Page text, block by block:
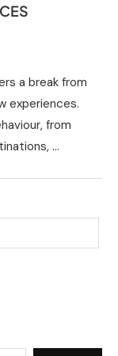
a break from
experiences.
from
…